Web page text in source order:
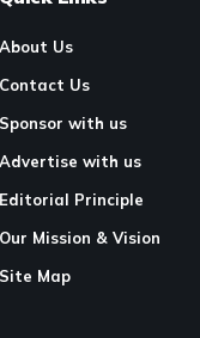
About Us
Contact Us
Sponsor with us
Advertise with us
Editorial Principle
Our Mission & Vision
Site Map